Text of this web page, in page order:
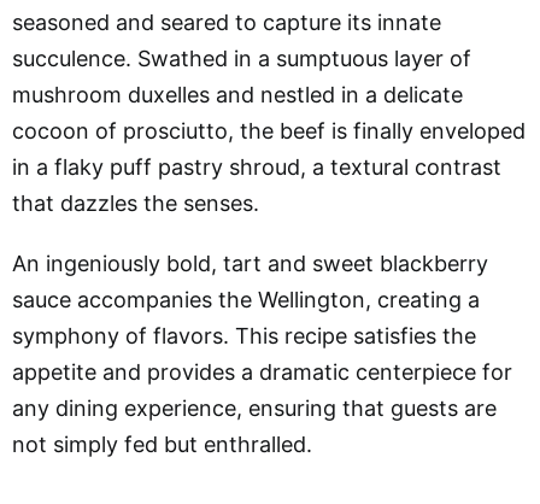
seasoned and seared to capture its innate
succulence. Swathed in a sumptuous layer of
mushroom duxelles and nestled in a delicate
cocoon of prosciutto, the beef is finally enveloped
in a flaky puff pastry shroud, a textural contrast
that dazzles the senses.
An ingeniously bold, tart and sweet blackberry
sauce accompanies the Wellington, creating a
symphony of flavors. This recipe satisfies the
appetite and provides a dramatic centerpiece for
any dining experience, ensuring that guests are
not simply fed but enthralled.